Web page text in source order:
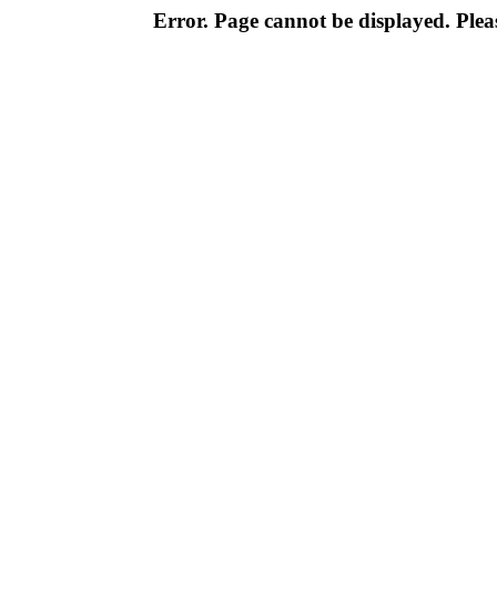
Error. Page cannot be displayed.